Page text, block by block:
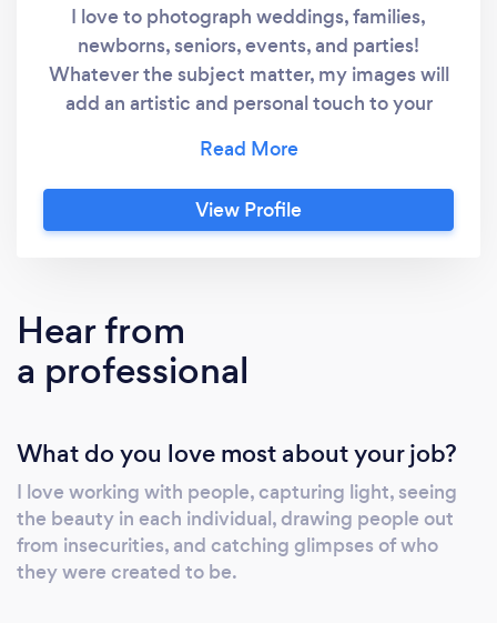
I love to photograph weddings, families,
newborns, seniors, events, and parties!
Whatever the subject matter, my images will
add an artistic and personal touch to your
capture your inner beauty, and hold true to
the intentions of the Creator, while
photographing His magnificent works of art.
Have a wonderful day, Jeanette Brown In The
Light Photography
View Profile
Hear from
a professional
What do you love most about your job?
I love working with people, capturing light, seeing
the beauty in each individual, drawing people out
from insecurities, and catching glimpses of who
they were created to be.